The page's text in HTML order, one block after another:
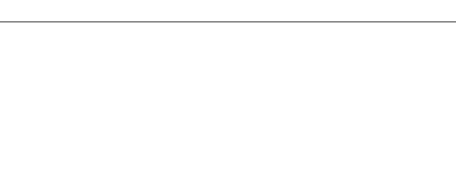
rental fleetthat helps you take on new jobs.
our trustworthy industry experts, 24/7 remote customer service team and
we’ll give you a fair deal that aligns with your old one’s